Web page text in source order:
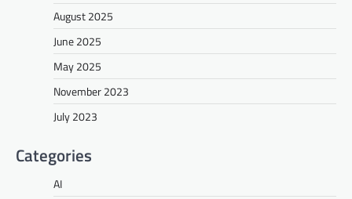
August 2025
June 2025
May 2025
November 2023
July 2023
Categories
AI